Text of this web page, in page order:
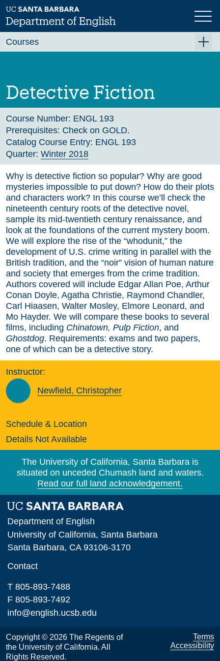
Skip
to
main
Previous Next
Detective Fiction
Course Number: ENGL 193
Prerequisites: Check on GOLD.
Catalog Course Entry: ENGL 193
Quarter: Winter 2018
Why is detective fiction so popular? Why are good
mysteries impossible to put down? How do their plots
and characters work? In this course we’ll check the
nineteenth century roots of the detective novel,
sample its mid-twentieth century renaissance, and
look at the foundations of the current mystery boom.
We will explore the rise of the “whodunit,” the
development of U.S. crime writing in parallel with the
British tradition, and the “noir” vision of human nature
and society that emerges from the crime tradition.
Authors covered will include Edgar Allan Poe, Arthur
Conan Doyle, Agatha Christie, Raymond Chandler,
Carl Hiaasen, Walter Mosley, Elmore Leonard, and
Mo Hayder. We will compare these books to several
films, including Chinatown, Pulp Fiction, and
Ghostdog. Requirements: exams and two papers,
one of which can be a detective story.
Instructor:
Newfield, Christopher
Schedule & Location
Details Not Available
Courses
Fall 2026
Winter 2027 (Tentative)
Spring 2027 (Tentative)
Course Archive
The University of California, Santa Barbara is
situated on unceded Chumash land and waters.
Read our full land acknowledgement.
Department of English
University of California, Santa Barbara
Santa Barbara, CA 93106-3170
Contact
T 805-893-7488
F 805-893-7492
info@english.ucsb.edu
Copyright © 2026 The Regents of
the University of California. All
Rights Reserved.
Terms
Accessibility